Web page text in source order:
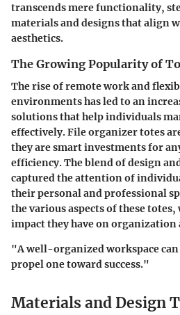
transcends mere functionality,
materials and designs that align
aesthetics.
The Growing Popularity of
The rise of remote work and
environments has led to an
solutions that help individuals
effectively. File organizer totes
they are smart investments for
efficiency. The blend of design
captured the attention of
their personal and professional
the various aspects of these
impact they have on
"A well-organized workspace
propel one toward success."
Materials and Design